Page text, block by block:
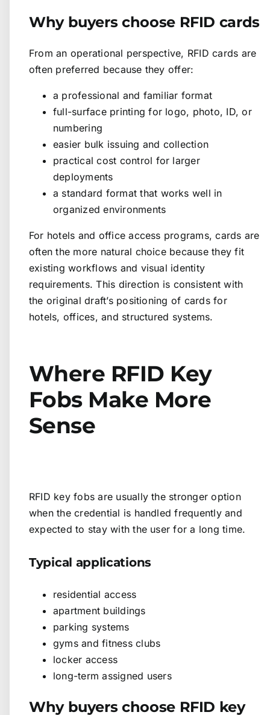
Why buyers choose RFID cards
From an operational perspective, RFID cards are
often preferred because they offer:
a professional and familiar format
full-surface printing for logo, photo, ID, or
numbering
easier bulk issuing and collection
practical cost control for larger
deployments
a standard format that works well in
organized environments
For hotels and office access programs, cards are
often the more natural choice because they fit
existing workflows and visual identity
requirements. This direction is consistent with
the original draft’s positioning of cards for
hotels, offices, and structured systems.
Where RFID Key
Fobs Make More
Sense
RFID key fobs are usually the stronger option
when the credential is handled frequently and
expected to stay with the user for a long time.
Typical applications
residential access
apartment buildings
parking systems
gyms and fitness clubs
locker access
long-term assigned users
Why buyers choose RFID key